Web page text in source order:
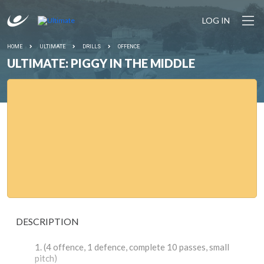
LOG IN
HOME ULTIMATE DRILLS OFFENCE
ULTIMATE: PIGGY IN THE MIDDLE
DESCRIPTION
(4 offence, 1 defence, complete 10 passes, small
pitch)